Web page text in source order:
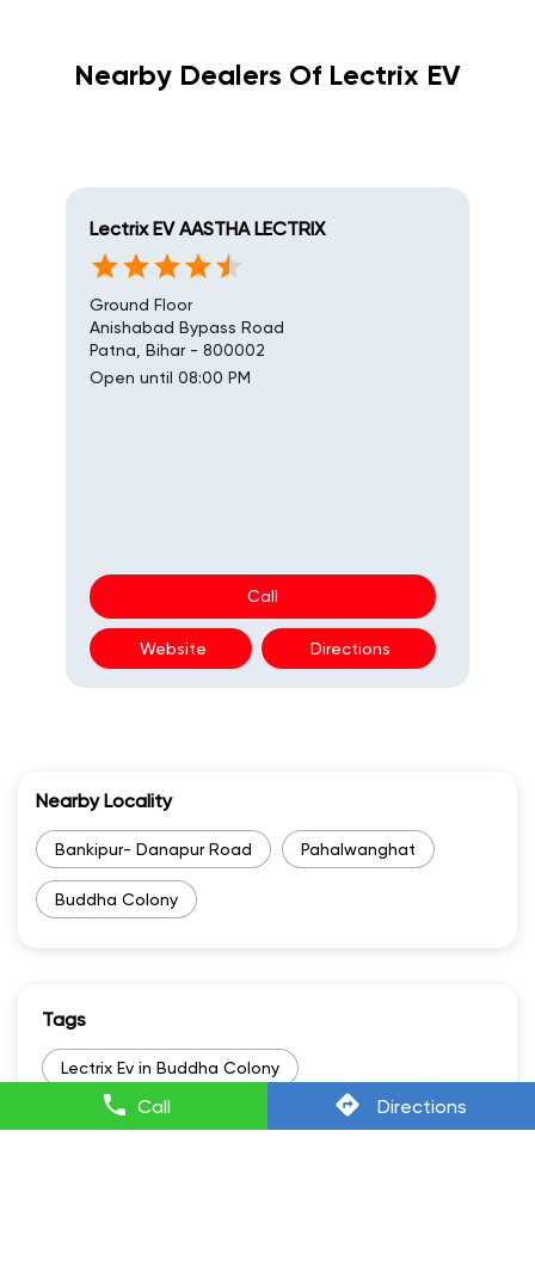
Call Directions
Nearby Dealers Of Lectrix EV
Lectrix EV AASTHA LECTRIX
Ground Floor
Anishabad Bypass Road
Patna, Bihar - 800002
Open until 08:00 PM
Call
Website Directions
Nearby Locality
Bankipur- Danapur Road Pahalwanghat
Buddha Colony
Tags
Lectrix Ev in Buddha Colony
Lectrixev in Buddha Colony